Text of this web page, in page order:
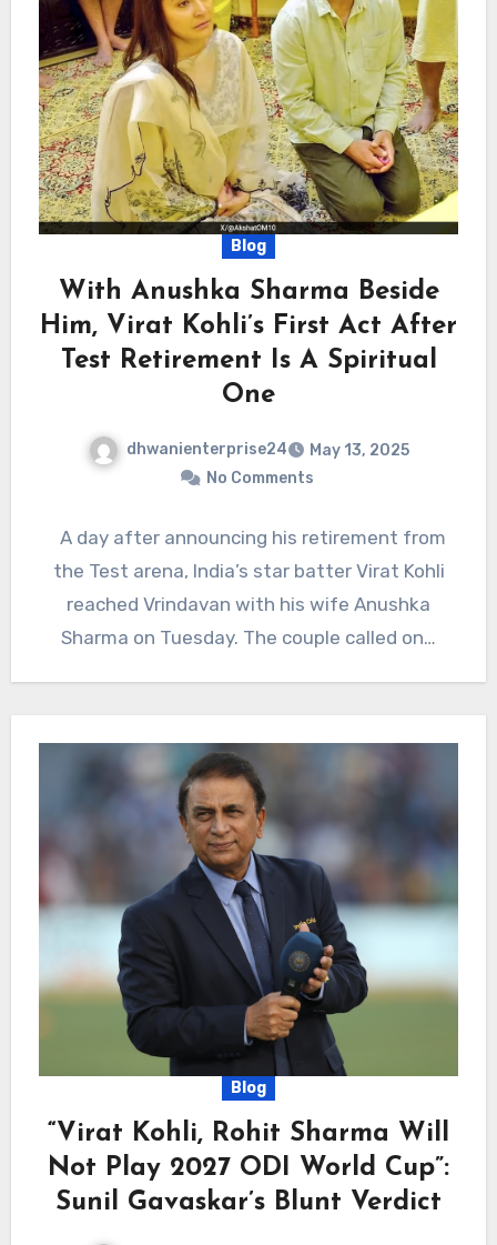
Blog
With Anushka Sharma Beside
Him, Virat Kohli’s First Act After
Test Retirement Is A Spiritual
One
dhwanienterprise24
May 13, 2025
No Comments
A day after announcing his retirement from
the Test arena, India’s star batter Virat Kohli
reached Vrindavan with his wife Anushka
Sharma on Tuesday. The couple called on…
Blog
“Virat Kohli, Rohit Sharma Will
Not Play 2027 ODI World Cup”:
Sunil Gavaskar’s Blunt Verdict